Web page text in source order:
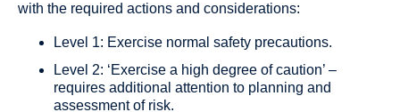
with the required actions and considerations:
Level 1: Exercise normal safety precautions.
Level 2: ‘Exercise a high degree of caution’ –
requires additional attention to planning and
assessment of risk.